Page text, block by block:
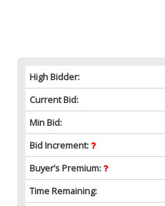
High Bidder:
Current Bid:
Min Bid:
Bid Increment:
Buyer’s Premium:
Time Remaining: